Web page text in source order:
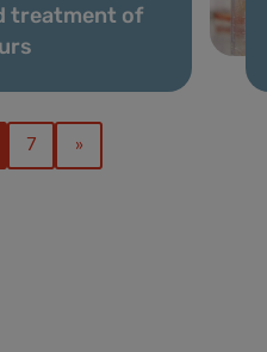
treatment of
7 »